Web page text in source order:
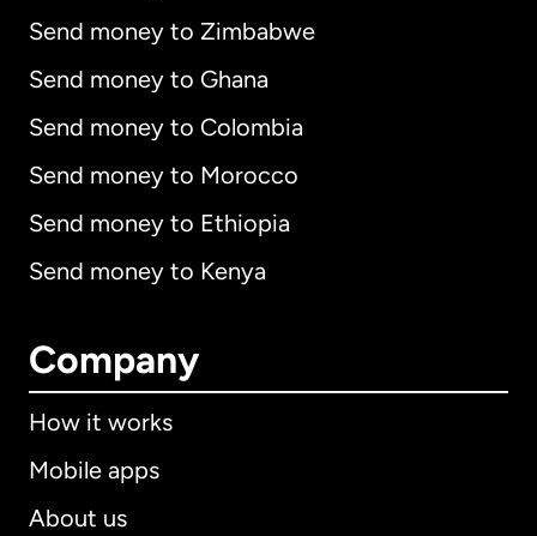
Send money to Zimbabwe
Send money to Ghana
Send money to Colombia
Send money to Morocco
Send money to Ethiopia
Send money to Kenya
Company
How it works
Mobile apps
About us